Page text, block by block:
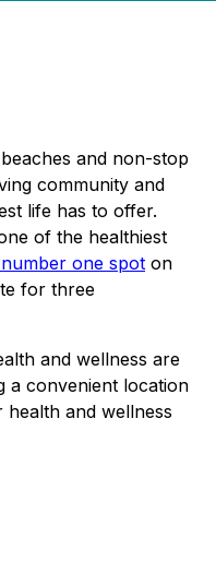
and non-stop
community and
life has to offer.
of the healthiest
number one spot on
for three
and wellness are
a convenient location
and wellness